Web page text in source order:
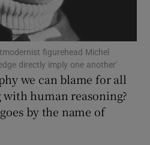
Show History sub sections
figurehead Michel
directly imply one another'
we can blame for all
human reasoning?
by the name of